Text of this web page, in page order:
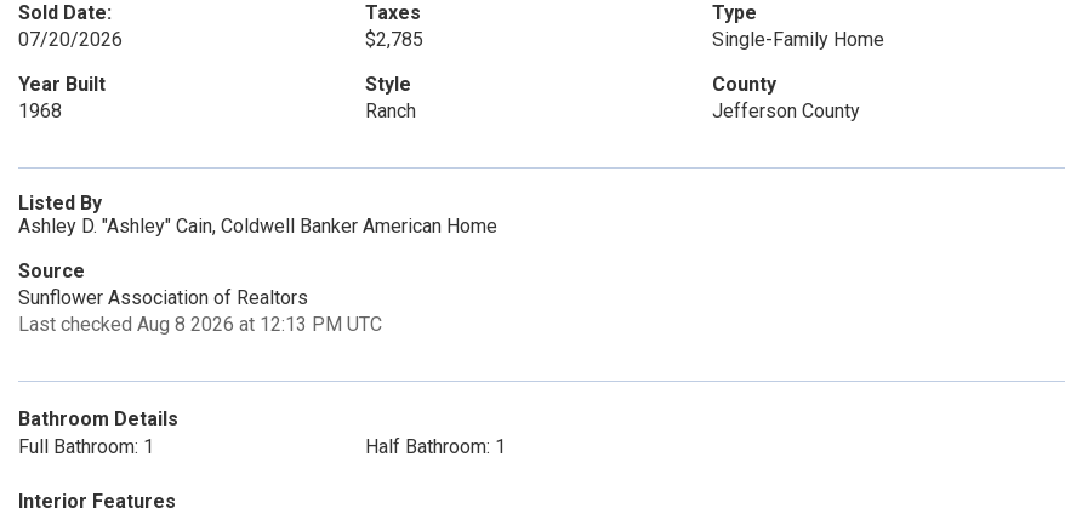
Sold Date:
07/20/2026
Taxes
$2,785
Type
Single-Family Home
Year Built
1968
Style
Ranch
County
Jefferson County
Listed By
Ashley D. "Ashley" Cain, Coldwell Banker American Home
Source
Sunflower Association of Realtors
Last checked Aug 8 2026 at 12:13 PM UTC
Bathroom Details
Full Bathroom: 1
Half Bathroom: 1
Interior Features